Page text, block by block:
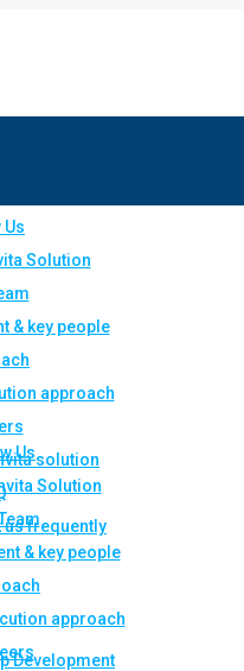
Us
Solution
& key people
approach
solution
us frequently
Development
Us
Solution
& key people
approach